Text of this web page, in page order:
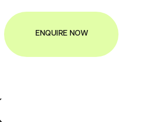
ENQUIRE NOW